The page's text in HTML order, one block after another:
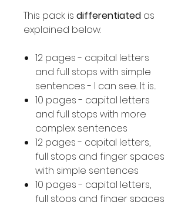
This pack is differentiated as
explained below.
12 pages - capital letters
and full stops with simple
sentences - I can see.. It is...
10 pages - capital letters
and full stops with more
complex sentences
12 pages - capital letters,
full stops and finger spaces
with simple sentences
10 pages - capital letters,
full stops and finger spaces